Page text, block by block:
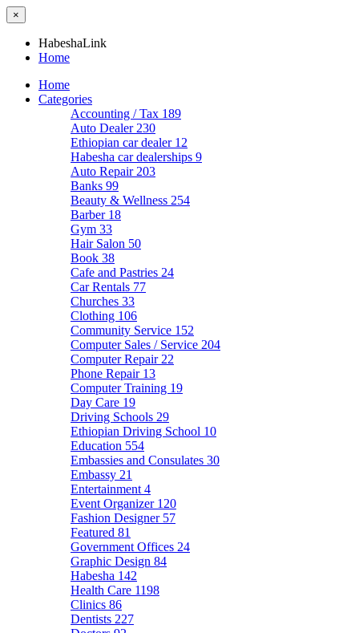
×
HabeshaLink
Home
Home
Categories
Accounting / Tax 189
Auto Dealer 230
Ethiopian car dealer 12
Habesha car dealerships 9
Auto Repair 203
Banks 99
Beauty & Wellness 254
Barber 18
Gym 33
Hair Salon 50
Book 38
Cafe and Pastries 24
Car Rentals 77
Churches 33
Clothing 106
Community Service 152
Computer Sales / Service 204
Computer Repair 22
Phone Repair 13
Computer Training 19
Day Care 19
Driving Schools 29
Ethiopian Driving School 10
Education 554
Embassies and Consulates 30
Embassy 21
Entertainment 4
Event Organizer 120
Fashion Designer 57
Featured 81
Government Offices 24
Graphic Design 84
Habesha 142
Health Care 1198
Clinics 86
Dentists 227